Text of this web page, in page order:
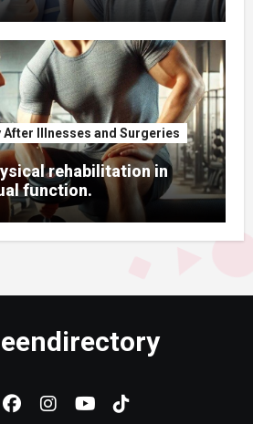
After Illnesses and Surgeries
rehabilitation in
function.